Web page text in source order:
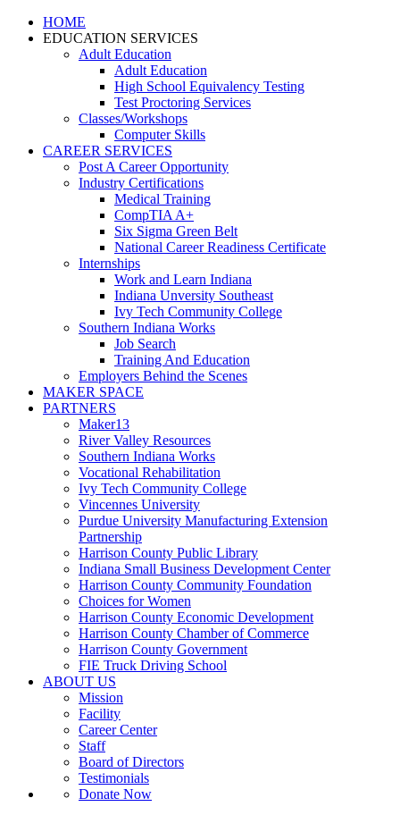
HOME
EDUCATION SERVICES
Adult Education
Adult Education
High School Equivalency Testing
Test Proctoring Services
Classes/Workshops
Computer Skills
CAREER SERVICES
Post A Career Opportunity
Industry Certifications
Medical Training
CompTIA A+
Six Sigma Green Belt
National Career Readiness Certificate
Internships
Work and Learn Indiana
Indiana Unversity Southeast
Ivy Tech Community College
Southern Indiana Works
Job Search
Training And Education
Employers Behind the Scenes
MAKER SPACE
PARTNERS
Maker13
River Valley Resources
Southern Indiana Works
Vocational Rehabilitation
Ivy Tech Community College
Vincennes University
Purdue University Manufacturing Extension
Partnership
Harrison County Public Library
Indiana Small Business Development Center
Harrison County Community Foundation
Choices for Women
Harrison County Economic Development
Harrison County Chamber of Commerce
Harrison County Government
FIE Truck Driving School
ABOUT US
Mission
Facility
Career Center
Staff
Board of Directors
Testimonials
Donate Now